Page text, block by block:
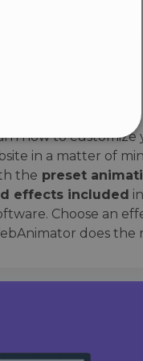
how to customize
in a matter of
the preset
effects included
Choose an
does the
cannot be used